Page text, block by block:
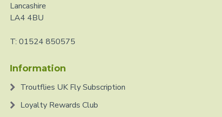
Lancashire
LA4 4BU
T: 01524 850575
Information
Troutflies UK Fly Subscription
Loyalty Rewards Club